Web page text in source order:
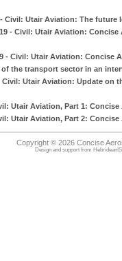
- Civil: Utair Aviation: The future
- Civil: Utair Aviation:
- Civil: Utair Aviation: Concise
the transport sector in an
Civil: Utair Aviation: Update on
Utair Aviation, Part 1:
Utair Aviation, Part 2:
Copyright © 2026 Concise
Design and support from HebrideanIS